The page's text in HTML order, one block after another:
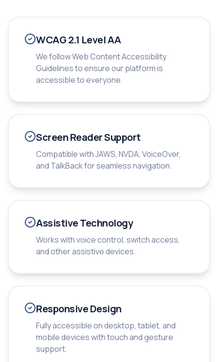
WCAG 2.1 Level AA
We follow Web Content Accessibility
Guidelines to ensure our platform is
accessible to everyone.
Screen Reader Support
Compatible with JAWS, NVDA, VoiceOver,
and TalkBack for seamless navigation.
Assistive Technology
Works with voice control, switch access,
and other assistive devices.
Responsive Design
Fully accessible on desktop, tablet, and
mobile devices with touch and gesture
support.